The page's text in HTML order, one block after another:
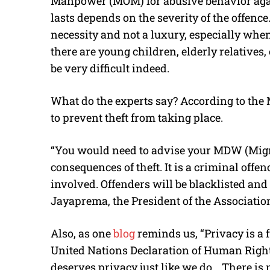
lasts depends on the severity of the
necessity and not a luxury, especially
there are young children, elderly
be very difficult indeed.
What do the experts say? According to
to prevent theft from taking place.
“You would need to advise your MDW
consequences of theft. It is a criminal
involved. Offenders will be blacklisted and
Jayaprema, the President of the
Also, as oneblogreminds us, “Privacy is
United Nations Declaration of Human